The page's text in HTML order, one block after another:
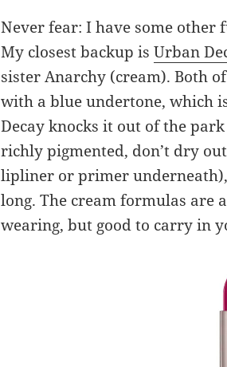
Never fear: I have some other
My closest backup isUrban
sister Anarchy (cream). Both
with a blue undertone, which
Decay knocks it out of the
richly pigmented, don’t dry
lipliner or primer
long. The cream formulas are
wearing, but good to carry in